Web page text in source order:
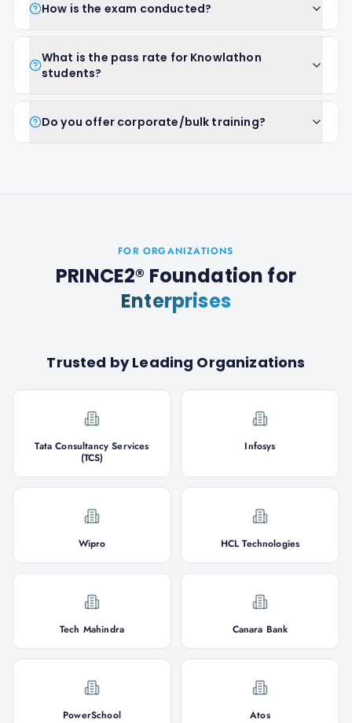
How is the exam conducted?
What is the pass rate for Knowlathon
students?
Do you offer corporate/bulk training?
FOR ORGANIZATIONS
PRINCE2® Foundation for
Enterprises
Trusted by Leading Organizations
Tata Consultancy Services
(TCS)
Infosys
Wipro HCL Technologies
Tech Mahindra Canara Bank
PowerSchool Atos